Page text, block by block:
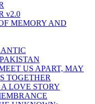
v2.0
MEMORY AND
US APART, MAY
TOGETHER
LOVE STORY